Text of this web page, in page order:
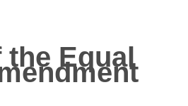
the Equal